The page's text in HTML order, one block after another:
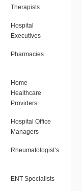
Therapists
Hospital
Executives
Pharmacies
Home
Healthcare
Providers
Hospital Office
Managers
Rheumatologist’s
ENT Specialists